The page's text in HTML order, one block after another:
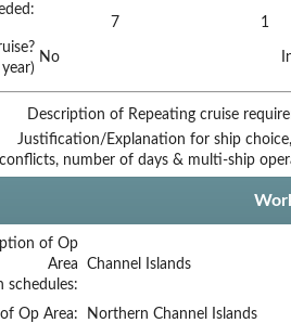
7
1
No
Description of Repeating cruise
Justification/Explanation for ship
conflicts, number of days & multi-ship
of Op
Area
schedules:
Channel Islands
Op Area:
Northern Channel Islands